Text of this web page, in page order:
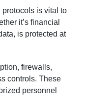
is vital to
it’s financial
is protected at
firewalls,
controls. These
personnel